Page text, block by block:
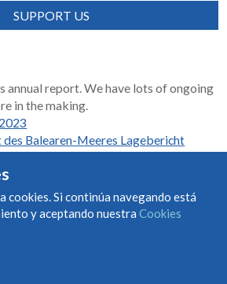
SUPPORT US
annual report. We have lots of ongoing
in the making.
Balearen-Meeres Lagebericht
cookies. Si continúa navegando está
y aceptando nuestra Cookies